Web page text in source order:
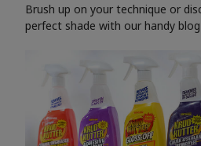
Brush up on your technique or
perfect shade with our handy